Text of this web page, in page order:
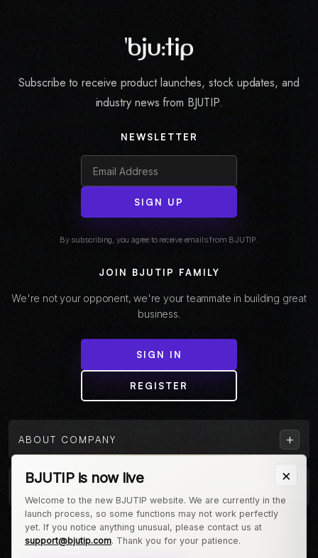
Subscribe to receive product launches, stock updates, and
industry news from BJUTIP.
NEWSLETTER
SIGN UP
By subscribing, you agree to receive emails from BJUTIP.
JOIN BJUTIP FAMILY
We're not your opponent, we're your teammate in building great
business.
SIGN IN
REGISTER
ABOUT COMPANY +
CUSTOMER
Follow us on Instagram
×
BJUTIP is now live
Welcome to the new BJUTIP website. We are currently in the
launch process, so some functions may not work perfectly
yet. If you notice anything unusual, please contact us at
support@bjutip.com. Thank you for your patience.